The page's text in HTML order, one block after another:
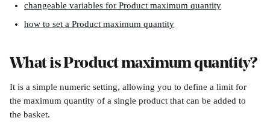
changeable variables for Product maximum quantity
how to set a Product maximum quantity
What is Product maximum quantity?
It is a simple numeric setting, allowing you to define a limit for
the maximum quantity of a single product that can be added to
the basket.